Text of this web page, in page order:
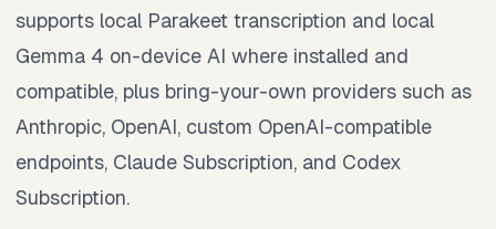
supports local Parakeet transcription and local
Gemma 4 on-device AI where installed and
compatible, plus bring-your-own providers such as
Anthropic, OpenAI, custom OpenAI-compatible
endpoints, Claude Subscription, and Codex
Subscription.